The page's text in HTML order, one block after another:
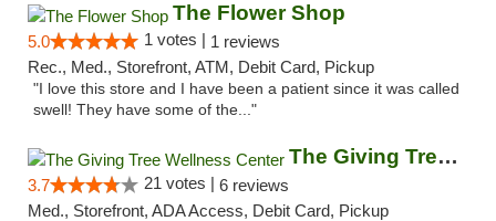
The Flower Shop
5.0 1 votes | 1 reviews
Rec., Med., Storefront, ATM, Debit Card, Pickup
"I love this store and I have been a patient since it was called
swell! They have some of the..."
The Giving Tree Wellness Center
3.7 21 votes | 6 reviews
Med., Storefront, ADA Access, Debit Card, Pickup